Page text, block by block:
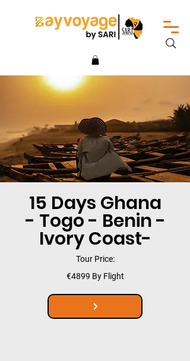
15 Days Ghana
- Togo - Benin -
Ivory Coast-
Tour Price:
€4899 By Flight